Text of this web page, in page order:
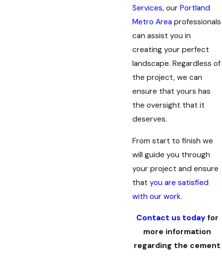
Services, our Portland
Metro Area professionals
can assist you in
creating your perfect
landscape. Regardless of
the project, we can
ensure that yours has
the oversight that it
deserves.
From start to finish we
will guide you through
your project and ensure
that you are satisfied
with our work.
Contact us today for
more information
regarding the cement